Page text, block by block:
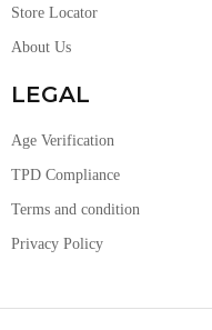
Store Locator
About Us
LEGAL
Age Verification
TPD Compliance
Terms and condition
Privacy Policy